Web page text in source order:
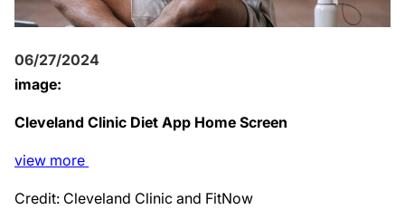
06/27/2024
image:
Cleveland Clinic Diet App Home Screen
view more
Credit: Cleveland Clinic and FitNow